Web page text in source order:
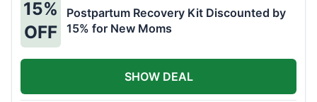
15%
OFF
Postpartum Recovery Kit Discounted by
15% for New Moms
SHOW DEAL